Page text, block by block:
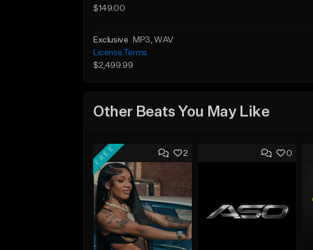
$149.00
Exclusive MP3, WAV
License Terms
$2,499.99
Other Beats You May Like
2
FREE 0